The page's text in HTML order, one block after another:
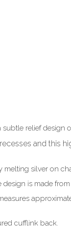
relief design
and this
silver on
is made
cufflink back.